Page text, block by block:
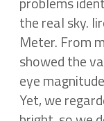
the real sky.
Meter. From
showed the
eye
Yet, we